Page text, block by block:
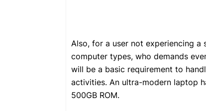
Also, for a user not experiencing
computer types, who demands
will be a basic requirement to
activities. An ultra-modern laptop
500GB ROM.